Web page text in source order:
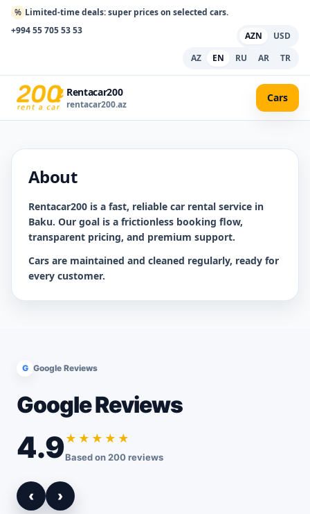
% Limited-time deals: super prices on selected cars.
+994 55 705 53 53
AZN
USD
AZ
EN RU AR TR
Rentacar200
rentacar200.az
Cars
About
Rentacar200 is a fast, reliable car rental service in
Baku. Our goal is a frictionless booking flow,
transparent pricing, and premium support.
Cars are maintained and cleaned regularly, ready for
every customer.
G Google Reviews
Google Reviews
4.9★★★★★
Based on 200 reviews
‹ ›